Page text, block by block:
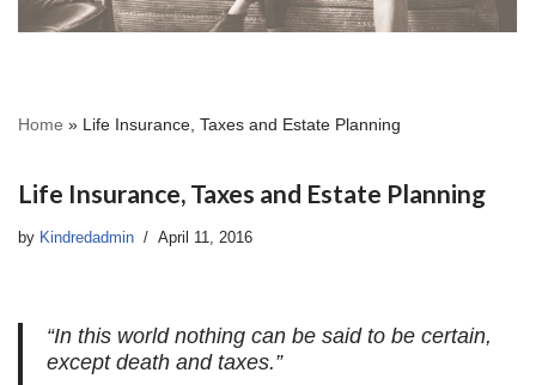
Home » Life Insurance, Taxes and Estate Planning
Life Insurance, Taxes and Estate Planning
by Kindredadmin April 11, 2016
“In this world nothing can be said to be certain,
except death and taxes.”